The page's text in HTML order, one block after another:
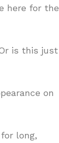
here for the
is this just
on
long,